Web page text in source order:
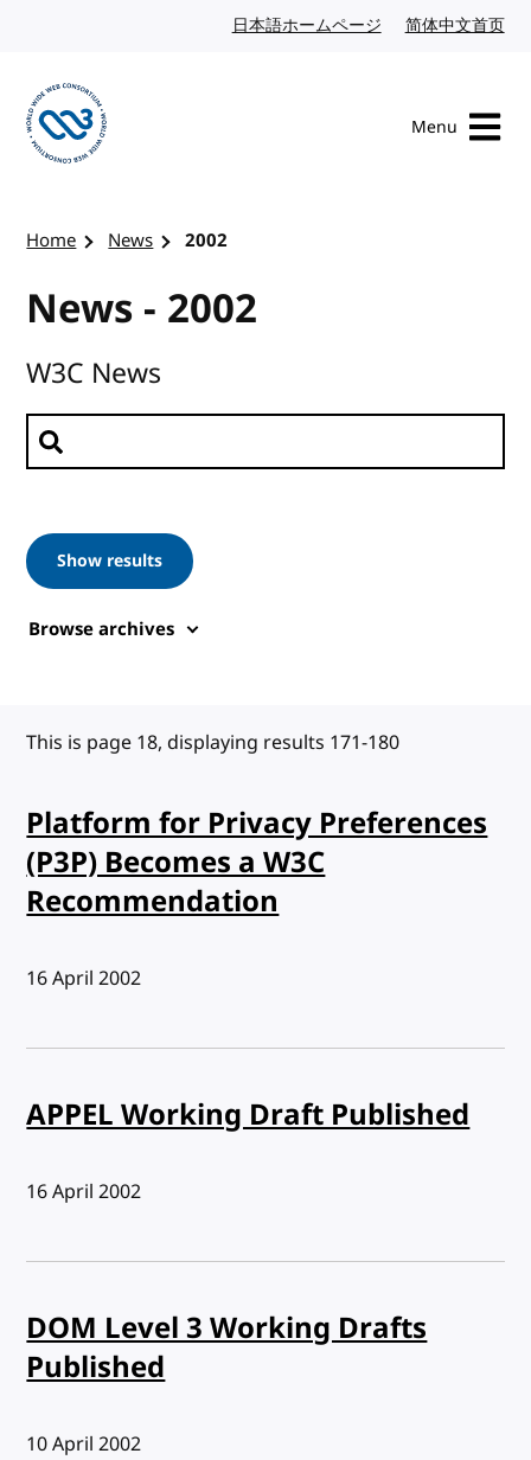
日本語ホームページ Japanese website
简体中文首页
Menu
Home News 2002
News - 2002
W3C News
Search news
Show results
Browse archives
This is page 18, displaying results 171-180
Platform for Privacy Preferences
(P3P) Becomes a W3C
Recommendation
Published:
16 April 2002
APPEL Working Draft Published
Published:
16 April 2002
DOM Level 3 Working Drafts
Published
Published:
10 April 2002